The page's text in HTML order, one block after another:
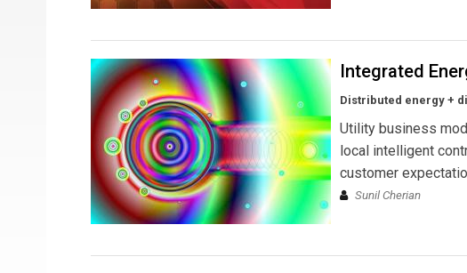
Integrated
Distributed energy +
Utility business
local intelligent
customer
Sunil Cherian